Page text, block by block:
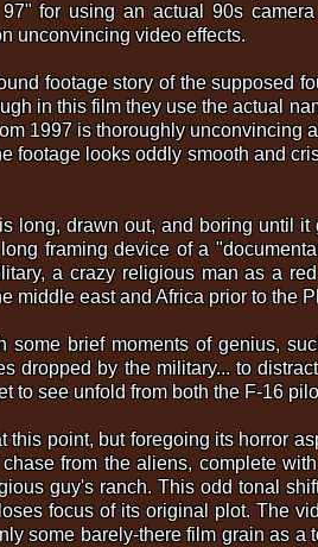
for using an actual 90s
unconvincing video effects.
footage story of the supposed
in this film they use the actual
1997 is thoroughly unconvincing
footage looks oddly smooth and
long, drawn out, and boring until
framing device of a
a crazy religious man as a
middle east and Africa prior to the
some brief moments of genius,
dropped by the military... to
to see unfold from both the F-16
this point, but foregoing its horror
from the aliens, complete
guy's ranch. This odd tonal
focus of its original plot. The
some barely-there film grain as